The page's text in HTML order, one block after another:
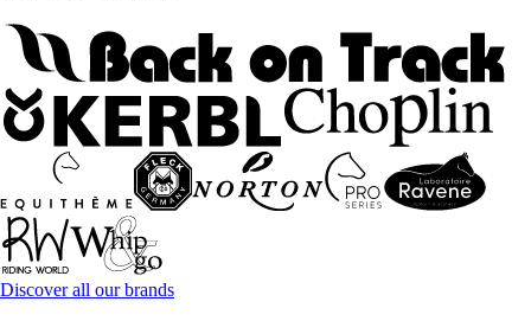
Discover all our brands